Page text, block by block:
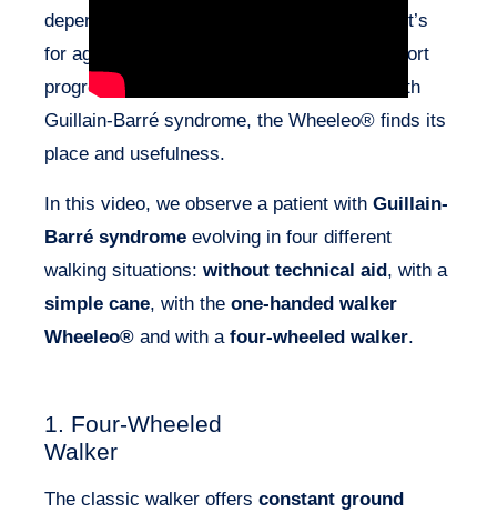
depending on the patient’s profile. Whether it’s
for age-related decline in abilities or to support
progression as in the case of this patient with
Guillain-Barré syndrome, the Wheeleo® finds its
place and usefulness.
In this video, we observe a patient with Guillain-
Barré syndrome evolving in four different
walking situations: without technical aid, with a
simple cane, with the one-handed walker
Wheeleo® and with a four-wheeled walker.
1. Four-Wheeled
Walker
The classic walker offers constant ground